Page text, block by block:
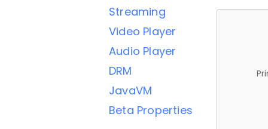
Streaming
Video Player
Audio Player
DRM
JavaVM
Beta Properties